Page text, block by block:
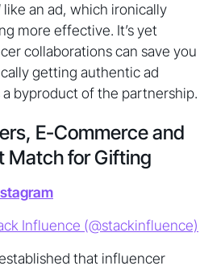
like an ad, which ironically
more effective. It’s yet
collaborations can save you
getting authentic ad
byproduct of the partnership.
E-Commerce and
Match for Gifting
Influence (@stackinfluence)
that influencer